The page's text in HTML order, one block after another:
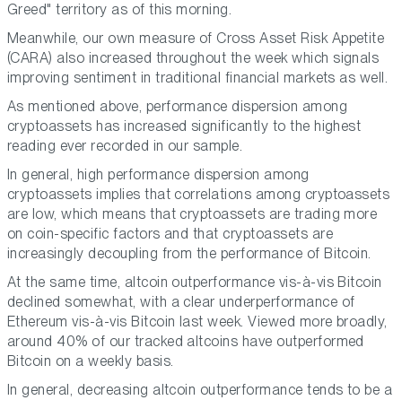
Greed" territory as of this morning.
Meanwhile, our own measure of Cross Asset Risk Appetite
(CARA) also increased throughout the week which signals
improving sentiment in traditional financial markets as well.
As mentioned above, performance dispersion among
cryptoassets has increased significantly to the highest
reading ever recorded in our sample.
In general, high performance dispersion among
cryptoassets implies that correlations among cryptoassets
are low, which means that cryptoassets are trading more
on coin-specific factors and that cryptoassets are
increasingly decoupling from the performance of Bitcoin.
At the same time, altcoin outperformance vis-à-vis Bitcoin
declined somewhat, with a clear underperformance of
Ethereum vis-à-vis Bitcoin last week. Viewed more broadly,
around 40% of our tracked altcoins have outperformed
Bitcoin on a weekly basis.
In general, decreasing altcoin outperformance tends to be a